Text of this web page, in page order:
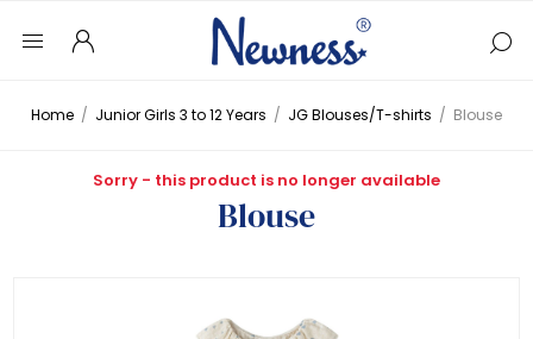
Home / Junior Girls 3 to 12 Years / JG Blouses/T-shirts / Blouse
Sorry - this product is no longer available
Blouse